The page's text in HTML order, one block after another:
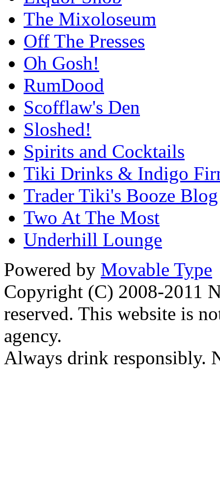
The Mixoloseum
Off The Presses
Oh Gosh!
RumDood
Scofflaw's Den
Sloshed!
Spirits and Cocktails
Tiki Drinks & Indigo
Trader Tiki's Booze Blog
Two At The Most
Underhill Lounge
Powered by Movable Type
Copyright (C) 2008-2011
reserved. This website is
agency.
Always drink responsibly.